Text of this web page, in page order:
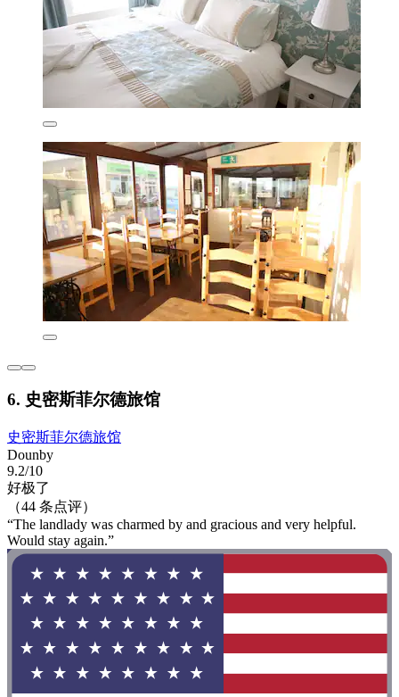
6. 史密斯菲尔德旅馆
史密斯菲尔德旅馆
Dounby
9.2/10
好极了
（44 条点评）
“The landlady was charmed by and gracious and very helpful.
Would stay again.”